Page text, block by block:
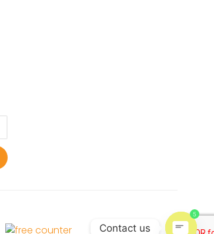
Contact us
5